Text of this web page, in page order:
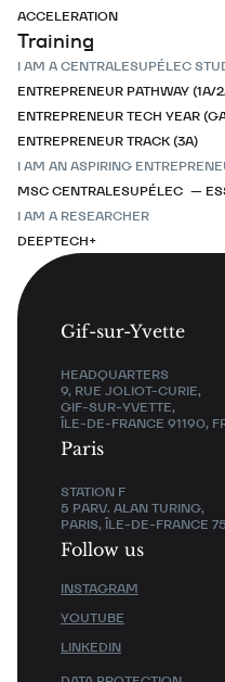
ACCELERATION
Training
I AM A CENTRALESUPÉLEC
ENTREPRENEUR PATHWAY (1A/
ENTREPRENEUR TECH YEAR
ENTREPRENEUR TRACK (3A)
I AM AN ASPIRING
MSC CENTRALESUPÉLEC —
I AM A RESEARCHER
DEEPTECH+
Gif-sur-Yvette
HEADQUARTERS
9, RUE JOLIOT-CURIE,
GIF-SUR-YVETTE,
ÎLE-DE-FRANCE 91190,
Paris
STATION F
5 PARV. ALAN TURING,
PARIS, ÎLE-DE-FRANCE
Follow us
INSTAGRAM
YOUTUBE
LINKEDIN